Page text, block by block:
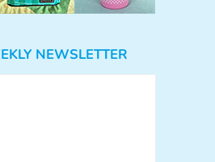
NEWSLETTER